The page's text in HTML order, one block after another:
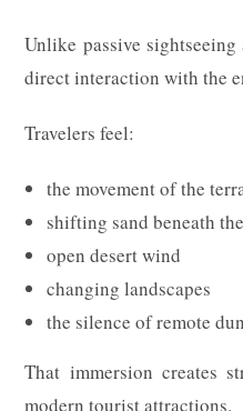
Unlike passive
direct interaction with the
Travelers feel:
the movement of the
shifting sand beneath
open desert wind
changing landscapes
the silence of remote
That immersion creates
modern tourist attractions.